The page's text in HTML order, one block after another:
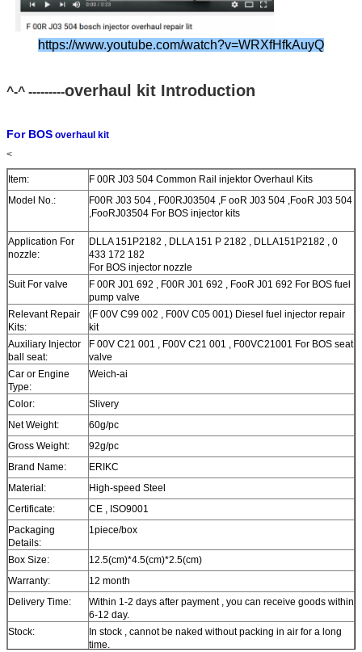
https://www.youtube.com/watch?v=WRXfHfkAuyQ
^-^ ---------overhaul kit Introduction
For BOS overhaul kit
<
Item:
F 00R J03 504 Common Rail injektor Overhaul Kits
Model No.:
F00R J03 504 , F00RJ03504 ,F ooR J03 504 ,FooR J03 504
,FooRJ03504 For BOS injector kits
Application For
nozzle:
DLLA 151P2182 , DLLA 151 P 2182 , DLLA151P2182 , 0
433 172 182
For BOS injector nozzle
Suit For valve
F 00R J01 692 , F00R J01 692 , FooR J01 692 For BOS fuel
pump valve
Relevant Repair
Kits:
(F 00V C99 002 , F00V C05 001) Diesel fuel injector repair
kit
Auxiliary Injector
ball seat:
F 00V C21 001 , F00V C21 001 , F00VC21001 For BOS seat
valve
Car or Engine
Type:
Weich-ai
Color:
Slivery
Net Weight:
60g/pc
Gross Weight:
92g/pc
Brand Name:
ERIKC
Material:
High-speed Steel
Certificate:
CE , ISO9001
Packaging
Details:
1piece/box
Box Size:
12.5(cm)*4.5(cm)*2.5(cm)
Warranty:
12 month
Delivery Time:
Within 1-2 days after payment , you can receive goods within
6-12 day.
Stock:
In stock , cannot be naked without packing in air for a long
time.